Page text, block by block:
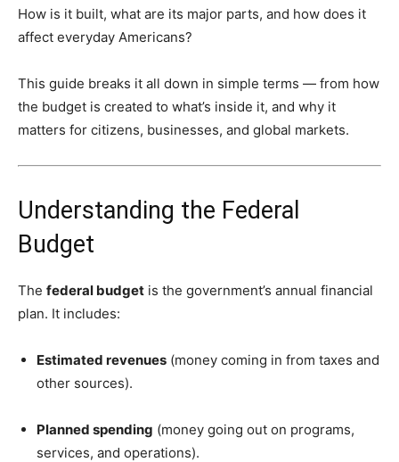
How is it built, what are its major parts, and how does it
affect everyday Americans?
This guide breaks it all down in simple terms — from how
the budget is created to what’s inside it, and why it
matters for citizens, businesses, and global markets.
Understanding the Federal
Budget
The federal budget is the government’s annual financial
plan. It includes:
Estimated revenues (money coming in from taxes and
other sources).
Planned spending (money going out on programs,
services, and operations).